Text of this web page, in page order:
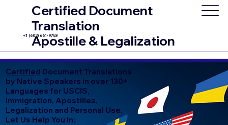
Certified Document
Translation
Apostille & Legalization
+1 (602) 661-9753
Certified Document Translations
by Native Speakers in over 130+
Languages for USCIS,
Immigration, Apostilles,
Legalization and Personal Use.
Let Us Help You In: